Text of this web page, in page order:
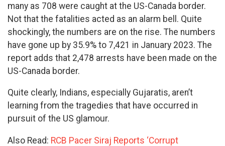
many as 708 were caught at the US-Canada border.
Not that the fatalities acted as an alarm bell. Quite
shockingly, the numbers are on the rise. The numbers
have gone up by 35.9% to 7,421 in January 2023. The
report adds that 2,478 arrests have been made on the
US-Canada border.
Quite clearly, Indians, especially Gujaratis, aren’t
learning from the tragedies that have occurred in
pursuit of the US glamour.
Also Read: RCB Pacer Siraj Reports ‘Corrupt